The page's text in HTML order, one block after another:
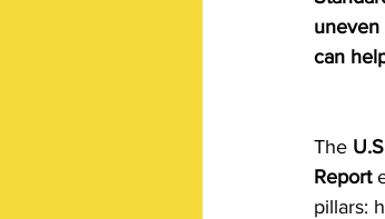
uneven
can
The
Report
pillars: